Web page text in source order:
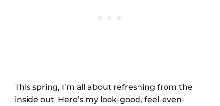
This spring, I’m all about refreshing from the
inside out. Here’s my look-good, feel-even-